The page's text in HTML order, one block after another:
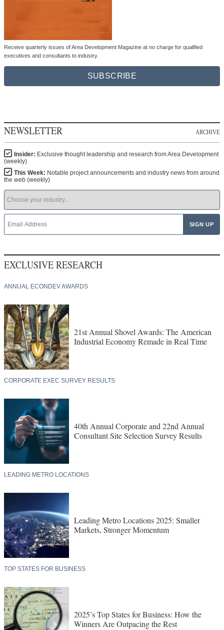
Receive quarterly issues of Area Development Magazine at no charge for qualified
executives and consultants to industry.
SUBSCRIBE
NEWSLETTER ARCHIVE
Insider: Exclusive thought leadership and research from Area Development
(weekly)
This Week: Notable project announcements and industry news from around
the web (weekly)
EXCLUSIVE RESEARCH
ANNUAL ECONDEV AWARDS
21st Annual Shovel Awards: The American
Industrial Economy Remade in Real Time
CORPORATE EXEC SURVEY RESULTS
40th Annual Corporate and 22nd Annual
Consultant Site Selection Survey Results
LEADING METRO LOCATIONS
Leading Metro Locations 2025: Smaller
Markets, Stronger Momentum
TOP STATES FOR BUSINESS
2025’s Top States for Business: How the
Winners Are Outpacing the Rest